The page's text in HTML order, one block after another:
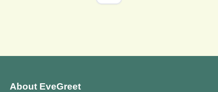
About EveGreet